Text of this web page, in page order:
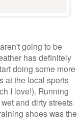
going to be
has definitely
doing some more
at the local sports
I love!). Running
and dirty streets
shoes was the